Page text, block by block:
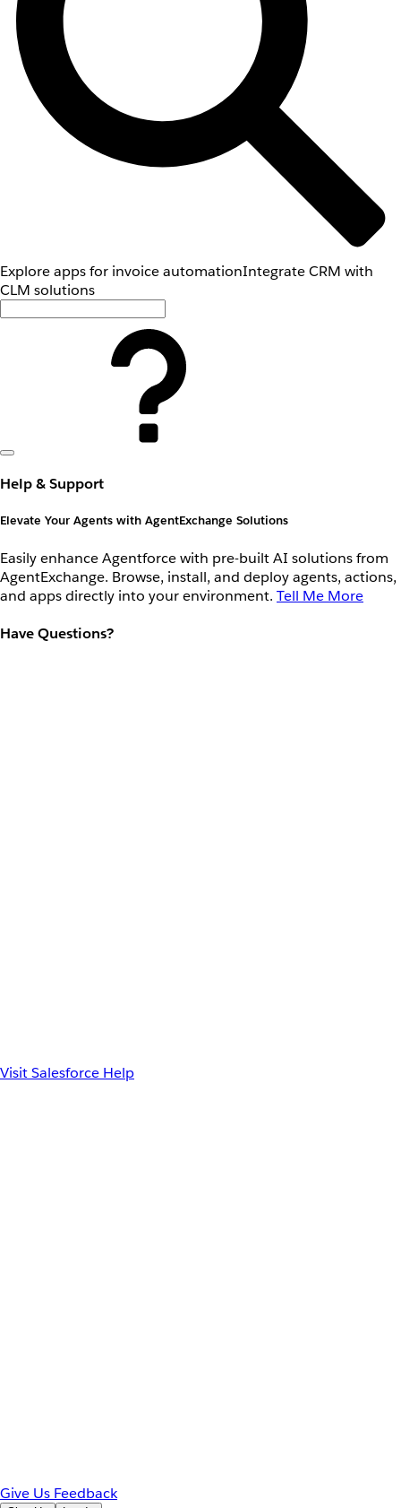
Explore apps for invoice automationIntegrate CRM with
CLM solutions
Help & Support
Elevate Your Agents with AgentExchange Solutions
Easily enhance Agentforce with pre-built AI solutions from
AgentExchange. Browse, install, and deploy agents, actions,
and apps directly into your environment. Tell Me More
Have Questions?
Visit Salesforce Help
Give Us Feedback